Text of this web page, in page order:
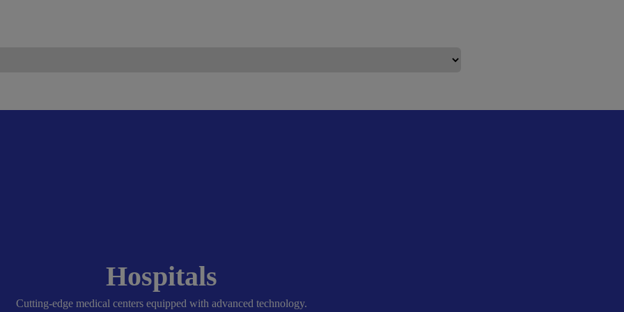
Hospitals
Cutting-edge medical centers equipped with advanced technology.